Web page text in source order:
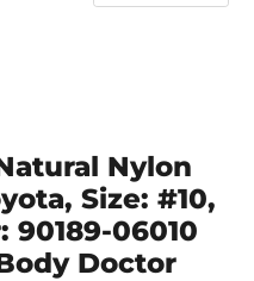
Nylon
Size: #10,
90189-06010
Doctor